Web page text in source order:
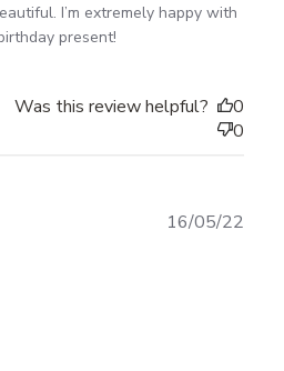
I’m extremely happy with
present!
content It arrived flawless
Was this review helpful?
0
0
16/05/22